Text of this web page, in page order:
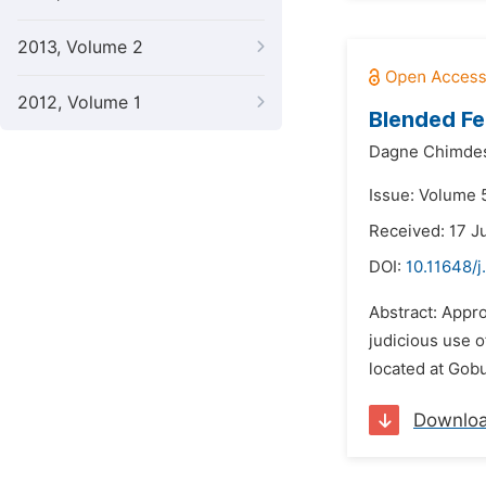
2013, Volume 2
2012, Volume 1
Blended
Dagne
Issue: Volume
Received: 17
DOI: 10.11648/
Abstract:
judicious use
located at